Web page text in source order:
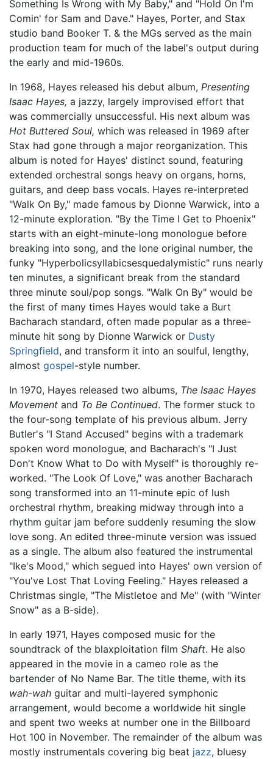
Something Is Wrong with My Baby," and "Hold On I'm
Comin' for Sam and Dave." Hayes, Porter, and Stax
studio band Booker T. & the MGs served as the main
production team for much of the label's output during
the early and mid-1960s.
In 1968, Hayes released his debut album, Presenting
Isaac Hayes, a jazzy, largely improvised effort that
was commercially unsuccessful. His next album was
Hot Buttered Soul, which was released in 1969 after
Stax had gone through a major reorganization. This
album is noted for Hayes' distinct sound, featuring
extended orchestral songs heavy on organs, horns,
guitars, and deep bass vocals. Hayes re-interpreted
"Walk On By," made famous by Dionne Warwick, into a
12-minute exploration. "By the Time I Get to Phoenix"
starts with an eight-minute-long monologue before
breaking into song, and the lone original number, the
funky "Hyperbolicsyllabicsesquedalymistic" runs nearly
ten minutes, a significant break from the standard
three minute soul/pop songs. "Walk On By" would be
the first of many times Hayes would take a Burt
Bacharach standard, often made popular as a three-
minute hit song by Dionne Warwick or Dusty
Springfield, and transform it into an soulful, lengthy,
almost gospel-style number.
In 1970, Hayes released two albums, The Isaac Hayes
Movement and To Be Continued. The former stuck to
the four-song template of his previous album. Jerry
Butler's "I Stand Accused" begins with a trademark
spoken word monologue, and Bacharach's "I Just
Don't Know What to Do with Myself" is thoroughly re-
worked. "The Look Of Love," was another Bacharach
song transformed into an 11-minute epic of lush
orchestral rhythm, breaking midway through into a
rhythm guitar jam before suddenly resuming the slow
love song. An edited three-minute version was issued
as a single. The album also featured the instrumental
"Ike's Mood," which segued into Hayes' own version of
"You've Lost That Loving Feeling." Hayes released a
Christmas single, "The Mistletoe and Me" (with "Winter
Snow" as a B-side).
In early 1971, Hayes composed music for the
soundtrack of the blaxploitation film Shaft. He also
appeared in the movie in a cameo role as the
bartender of No Name Bar. The title theme, with its
wah-wah guitar and multi-layered symphonic
arrangement, would become a worldwide hit single
and spent two weeks at number one in the Billboard
Hot 100 in November. The remainder of the album was
mostly instrumentals covering big beat jazz, bluesy